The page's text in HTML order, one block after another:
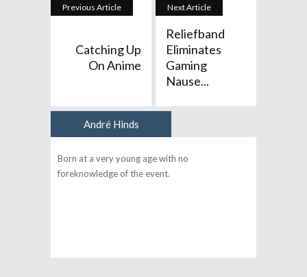
Previous Article
Catching Up
On Anime
Next Article
Reliefband
Eliminates
Gaming
Nause...
André Hinds
Born at a very young age with no
foreknowledge of the event.